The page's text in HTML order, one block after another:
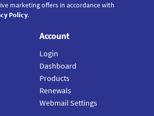
marketing offers in accordance with
Policy.
Account
Login
Dashboard
Products
Renewals
Webmail Settings